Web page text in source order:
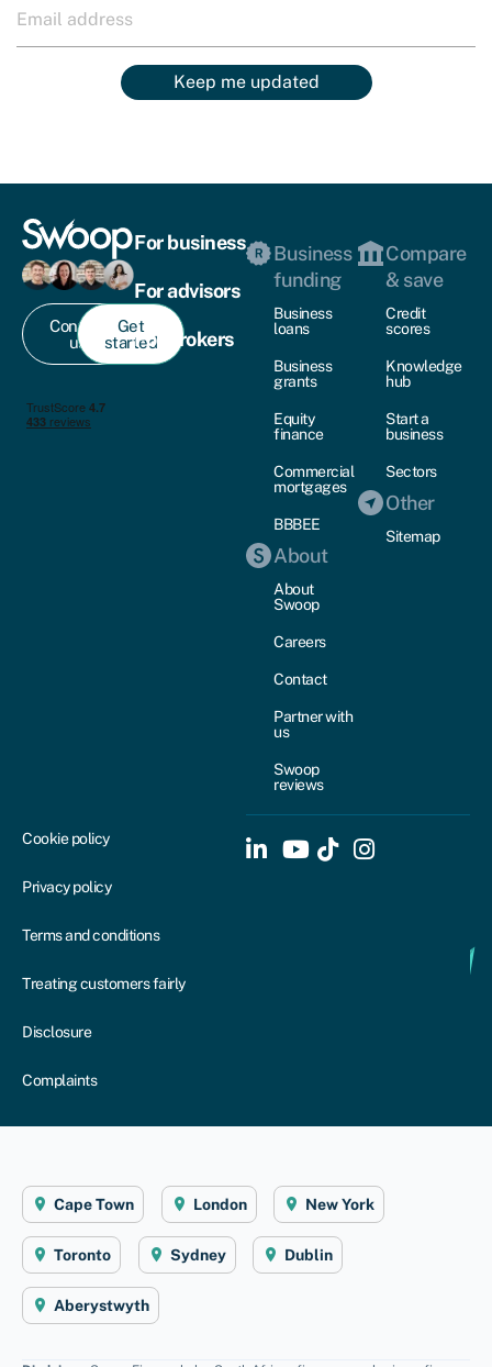
Keep me updated
Contact
us
Get
started
For business
For advisors
For brokers
Business
funding
Business
loans
Business
grants
Equity
finance
Commercial
mortgages
BBBEE
About
About
Swoop
Careers
Contact
Partner with
us
Swoop
reviews
Compare
& save
Credit
scores
Knowledge
hub
Start a
business
Sectors
Other
Sitemap
Cookie policy
Privacy policy
Terms and conditions
Treating customers fairly
Disclosure
Complaints
Cape Town London New York
Toronto Sydney Dublin
Aberystwyth